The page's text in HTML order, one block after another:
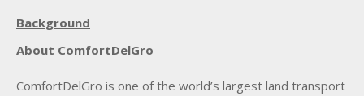
Background
About ComfortDelGro
ComfortDelGro is one of the world’s largest land transport